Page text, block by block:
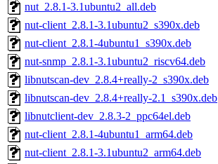
nut_2.8.1-3.1ubuntu2_all.deb
nut-client_2.8.1-3.1ubuntu2_s390x.deb
nut-client_2.8.1-4ubuntu1_s390x.deb
nut-snmp_2.8.1-3.1ubuntu2_riscv64.deb
libnutscan-dev_2.8.4+really-2_s390x.deb
libnutscan-dev_2.8.4+really-2.1_s390x.deb
libnutclient-dev_2.8.3-2_ppc64el.deb
nut-client_2.8.1-4ubuntu1_arm64.deb
nut-client_2.8.1-3.1ubuntu2_arm64.deb